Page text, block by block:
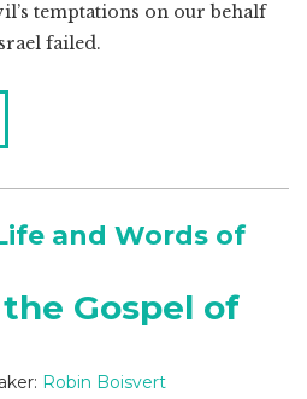
temptations on our behalf
failed.
and Words of
Gospel of
Robin Boisvert